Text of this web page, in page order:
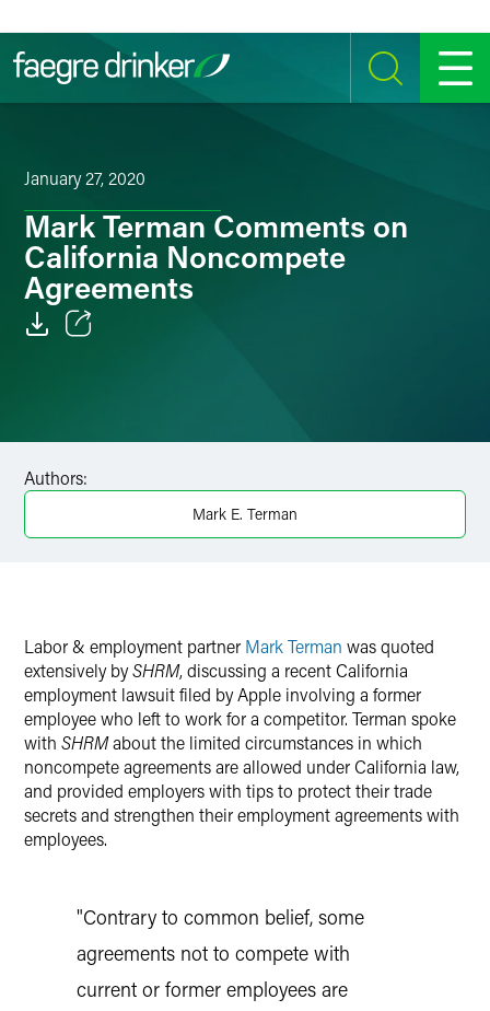
SEARCH MENU
January 27, 2020
Mark Terman Comments on
California Noncompete
Agreements
Twitter
Authors:
Mark E. Terman
Labor & employment partner Mark Terman was quoted
extensively bySHRM, discussing a recent California
employment lawsuit filed by Apple involving a former
employee who left to work for a competitor. Terman spoke
with SHRMabout the limited circumstances in which
noncompete agreements are allowed under California law,
and provided employers with tips to protect their trade
secrets and strengthen their employment agreements with
employees.
"Contrary to common belief, some
agreements not to compete with
current or former employees are